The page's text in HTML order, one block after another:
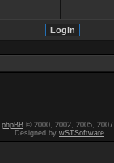
phpBB© 2000, 2002, 2005, 2007
Designed by wSTSoftware.